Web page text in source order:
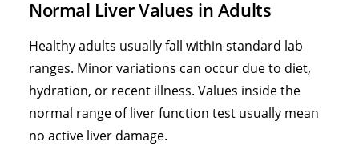
Normal Liver Values in Adults
Healthy adults usually fall within standard lab
ranges. Minor variations can occur due to diet,
hydration, or recent illness. Values inside the
normal range of liver function test usually mean
no active liver damage.